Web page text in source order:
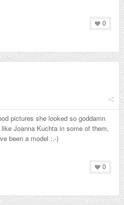
0
pictures she looked so goddamn
Joanna Kuchta in some of them,
been a model :,-)
0